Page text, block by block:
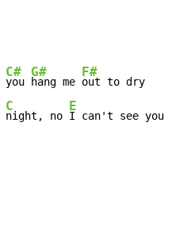
C#
you
G#
hang me
F#
C
night, no
E
I can't see you